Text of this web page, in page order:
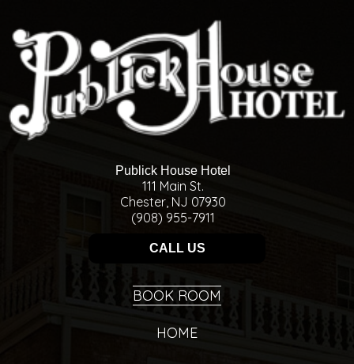
Publick House Hotel
111 Main St.
Chester, NJ 07930
(908) 955-7911
CALL US
BOOK ROOM
HOME